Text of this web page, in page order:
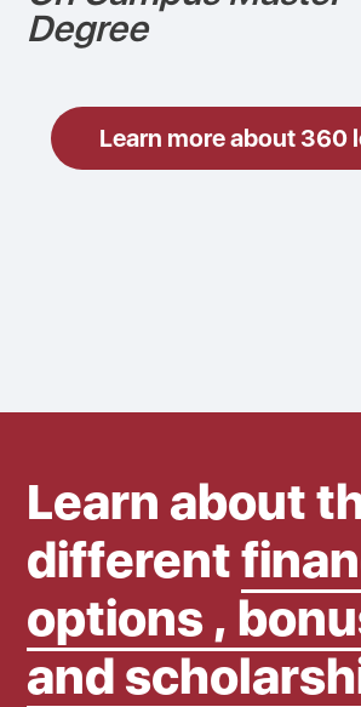
Degree
Learn more about 360
Learn about
different
options ,
and